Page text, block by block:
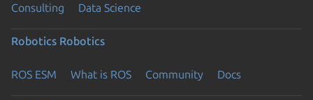
Consulting Data Science
Robotics Robotics
ROS ESM What is ROS Community Docs